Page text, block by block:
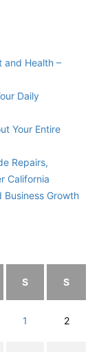
and Health –
Daily
Your Entire
Repairs,
California
Business Growth
S S
1 2